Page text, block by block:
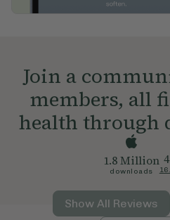
Join a
members, all
health through
1.8 Million
downloads
Show All Reviews